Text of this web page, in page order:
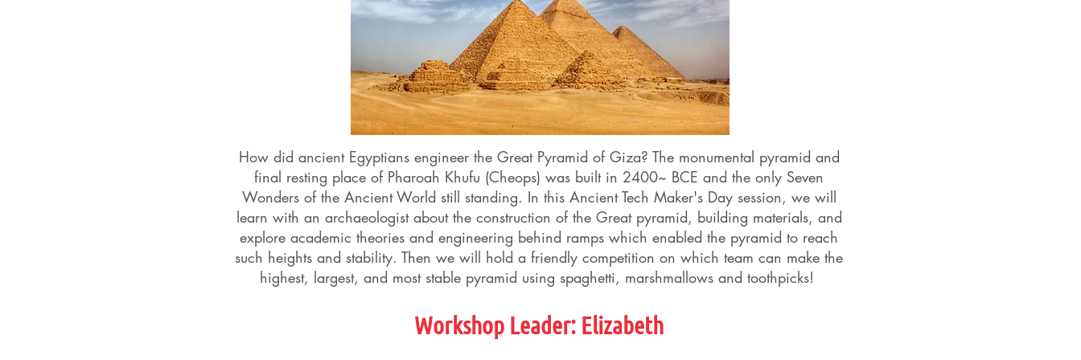
How did ancient Egyptians engineer the Great Pyramid of Giza? The monumental pyramid and
final resting place of Pharoah Khufu (Cheops) was built in 2400~ BCE and the only Seven
Wonders of the Ancient World still standing. In this Ancient Tech Maker's Day session, we will
learn with an archaeologist about the construction of the Great pyramid, building materials, and
explore academic theories and engineering behind ramps which enabled the pyramid to reach
such heights and stability. Then we will hold a friendly competition on which team can make the
highest, largest, and most stable pyramid using spaghetti, marshmallows and toothpicks!
Workshop Leader: Elizabeth